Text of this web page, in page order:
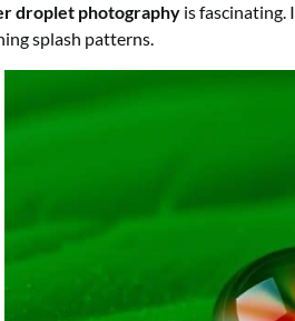
droplet photography is fascinating.
splash patterns.